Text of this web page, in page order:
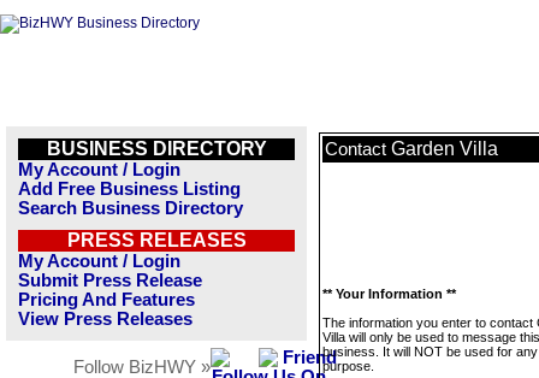
BUSINESS DIRECTORY
My Account / Login
Add Free Business Listing
Search Business Directory
PRESS RELEASES
My Account / Login
Submit Press Release
Pricing And Features
View Press Releases
Follow BizHWY »
Contact Garden Villa
** Your Information **
The information you enter to contact
Villa will only be used to message this
business. It will NOT be used for
purpose.